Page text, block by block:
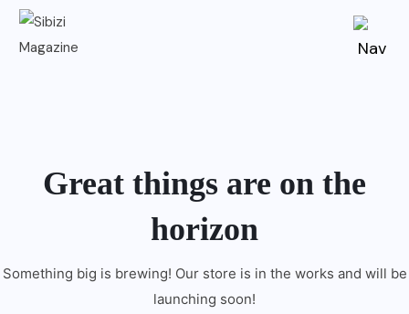
Great things are on the
horizon
Something big is brewing! Our store is in the works and will be
launching soon!